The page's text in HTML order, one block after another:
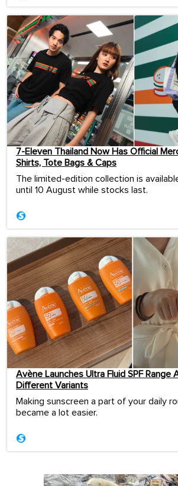
7-Eleven Thailand Now Has Official
Shirts, Tote Bags & Caps
The limited-edition collection is
until 10 August while stocks last.
Avène Launches Ultra Fluid SPF Range
Different Variants
Making sunscreen a part of your daily
became a lot easier.